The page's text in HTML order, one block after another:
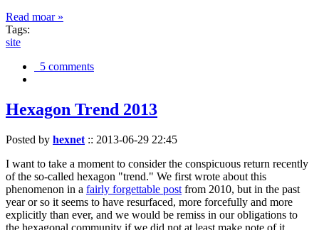
Read moar »
Tags:
site
5 comments
Hexagon Trend 2013
Posted by hexnet :: 2013-06-29 22:45
I want to take a moment to consider the conspicuous return recently
of the so-called hexagon "trend." We first wrote about this
phenomenon in a fairly forgettable post from 2010, but in the past
year or so it seems to have resurfaced, more forcefully and more
explicitly than ever, and we would be remiss in our obligations to